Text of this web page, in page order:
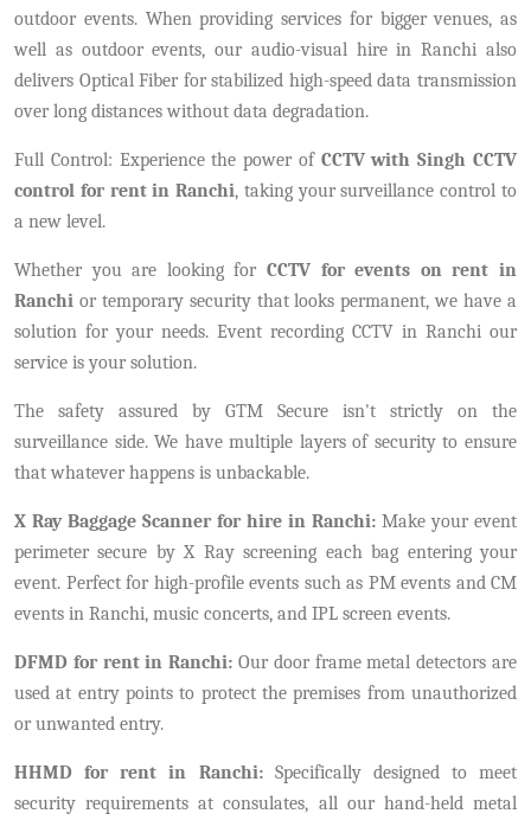
outdoor events. When providing services for bigger venues, as
well as outdoor events, our audio-visual hire in Ranchi also
delivers Optical Fiber for stabilized high-speed data transmission
over long distances without data degradation.
Full Control: Experience the power of CCTV with Singh CCTV
control for rent in Ranchi, taking your surveillance control to
a new level.
Whether you are looking for CCTV for events on rent in
Ranchi or temporary security that looks permanent, we have a
solution for your needs. Event recording CCTV in Ranchi our
service is your solution.
The safety assured by GTM Secure isn't strictly on the
surveillance side. We have multiple layers of security to ensure
that whatever happens is unbackable.
X Ray Baggage Scanner for hire in Ranchi: Make your event
perimeter secure by X Ray screening each bag entering your
event. Perfect for high-profile events such as PM events and CM
events in Ranchi, music concerts, and IPL screen events.
DFMD for rent in Ranchi: Our door frame metal detectors are
used at entry points to protect the premises from unauthorized
or unwanted entry.
HHMD for rent in Ranchi:Specifically designed to meet
security requirements at consulates, all our hand-held metal